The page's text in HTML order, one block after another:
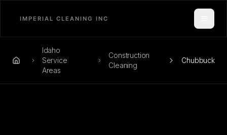
Home
Idaho
Service
Areas
Construction
Cleaning
Chubbuck